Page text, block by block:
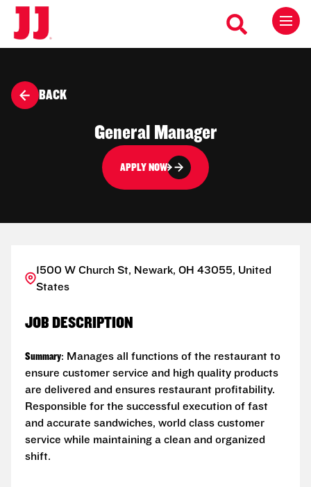
BACK
General Manager
APPLY NOW
1500 W Church St, Newark, OH 43055, United
States
JOB DESCRIPTION
Summary: Manages all functions of the restaurant to
ensure customer service and high quality products
are delivered and ensures restaurant profitability.
Responsible for the successful execution of fast
and accurate sandwiches, world class customer
service while maintaining a clean and organized
shift.